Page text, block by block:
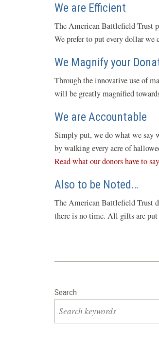
We are Efficient
The American Battlefield Trust
We prefer to put every dollar
We Magnify your
Through the innovative use of
will be greatly magnified
We are Accountable
Simply put, we do what we say
by walking every acre of
Read what our donors have to
Also to be Noted…
The American Battlefield Trust
there is no time. All gifts are
Search